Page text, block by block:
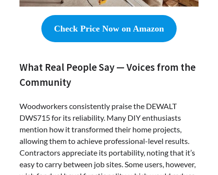
Check Price Now on Amazon
What Real People Say — Voices from the
Community
Woodworkers consistently praise the DEWALT
DWS715 for its reliability. Many DIY enthusiasts
mention how it transformed their home projects,
allowing them to achieve professional-level results.
Contractors appreciate its portability, noting that it’s
easy to carry between job sites. Some users, however,